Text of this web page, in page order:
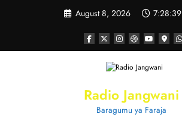
August 8, 2026
Radio Jangwani
Baragumu ya Faraja